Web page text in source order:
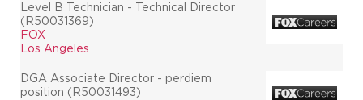
Level B Technician - Technical Director
(R50031369)
FOX
Los Angeles
DGA Associate Director - perdiem
position (R50031493)